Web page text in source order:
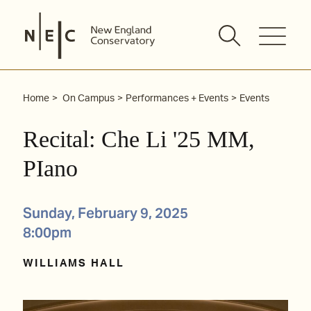
content
Home On Campus Performances + Events Events
Recital: Che Li '25 MM,
PIano
Sunday, February 9, 2025
8:00pm
WILLIAMS HALL